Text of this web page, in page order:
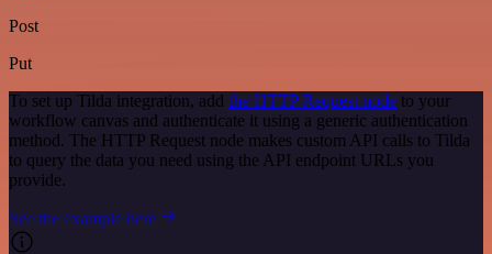
Post
Put
To set up Tilda integration, add the HTTP Request node to your
workflow canvas and authenticate it using a generic authentication
method. The HTTP Request node makes custom API calls to Tilda
to query the data you need using the API endpoint URLs you
provide.
See the example here